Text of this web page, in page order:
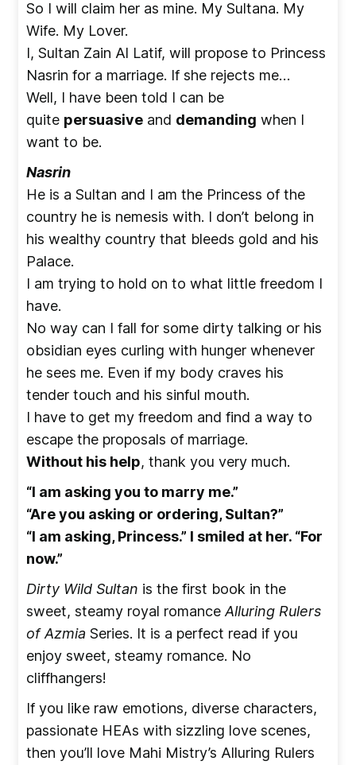
So I will claim her as mine. My Sultana. My
Wife. My Lover.
I, Sultan Zain Al Latif, will propose to Princess
Nasrin for a marriage. If she rejects me…
Well, I have been told I can be
quite persuasive and demanding when I
want to be.
Nasrin
He is a Sultan and I am the Princess of the
country he is nemesis with. I don’t belong in
his wealthy country that bleeds gold and his
Palace.
I am trying to hold on to what little freedom I
have.
No way can I fall for some dirty talking or his
obsidian eyes curling with hunger whenever
he sees me. Even if my body craves his
tender touch and his sinful mouth.
I have to get my freedom and find a way to
escape the proposals of marriage.
Without his help, thank you very much.
“I am asking you to marry me.”
“Are you asking or ordering, Sultan?”
“I am asking, Princess.” I smiled at her. “For
now.”
Dirty Wild Sultan is the first book in the
sweet, steamy royal romance Alluring Rulers
of Azmia Series. It is a perfect read if you
enjoy sweet, steamy romance. No
cliffhangers!
If you like raw emotions, diverse characters,
passionate HEAs with sizzling love scenes,
then you’ll love Mahi Mistry’s Alluring Rulers